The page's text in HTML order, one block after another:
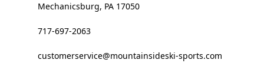
Mechanicsburg, PA 17050
717-697-2063
customerservice@mountainsideski-sports.com